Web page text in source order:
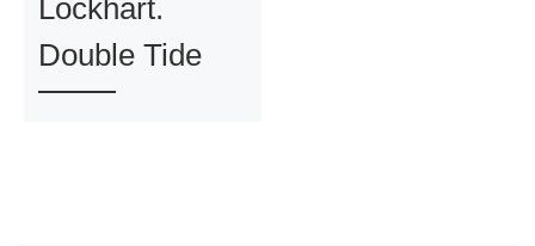
Lockhart.
Double Tide